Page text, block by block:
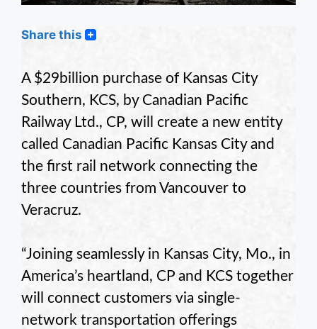
Share this
A $29billion purchase of Kansas City
Southern, KCS, by Canadian Pacific
Railway Ltd., CP, will create a new entity
called Canadian Pacific Kansas City and
the first rail network connecting the
three countries from Vancouver to
Veracruz.
“Joining seamlessly in Kansas City, Mo., in
America’s heartland, CP and KCS together
will connect customers via single-
network transportation offerings